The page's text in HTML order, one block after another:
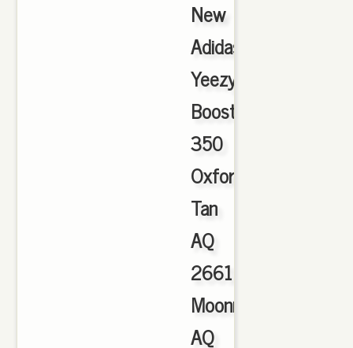
New
Adidas
Yeezy
Boost
350
Oxford
Tan
AQ
2661
Moonrock
AQ